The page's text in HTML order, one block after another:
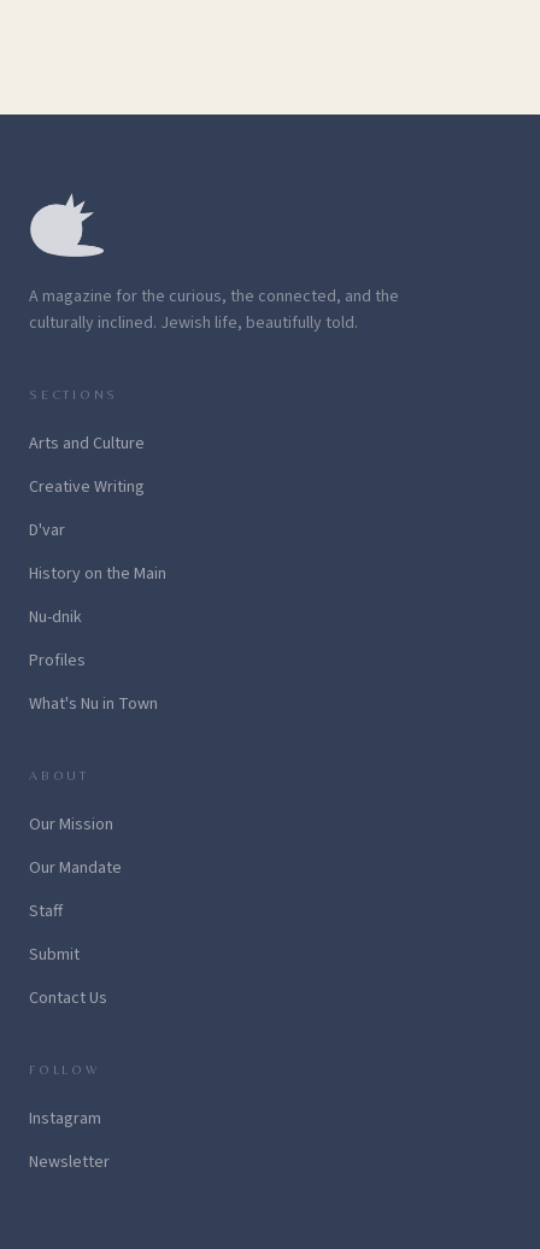
A magazine for the curious, the connected, and the
culturally inclined. Jewish life, beautifully told.
SECTIONS
Arts and Culture
Creative Writing
D'var
History on the Main
Nu-dnik
Profiles
What's Nu in Town
ABOUT
Our Mission
Our Mandate
Staff
Submit
Contact Us
FOLLOW
Instagram
Newsletter